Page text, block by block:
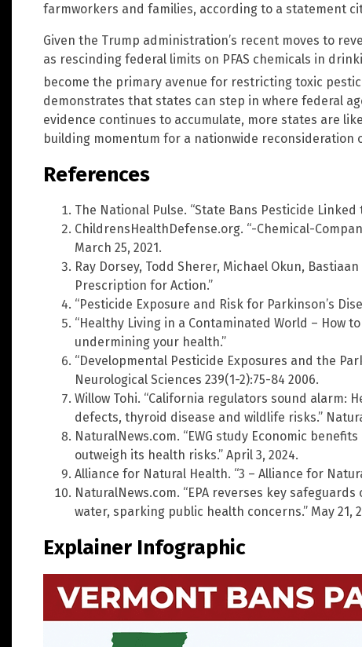
farmworkers and families, according to a statement
Given the Trump administration’s recent moves to
as rescinding federal limits on PFAS chemicals in
become the primary avenue for restricting toxic
demonstrates that states can step in where federal
evidence continues to accumulate, more states are
building momentum for a nationwide reconsideration
References
The National Pulse. “State Bans Pesticide Linked
ChildrensHealthDefense.org. “-Chemical-
March 25, 2021.
Ray Dorsey, Todd Sherer, Michael Okun,
Prescription for Action.”
“Pesticide Exposure and Risk for Parkinson’s
“Healthy Living in a Contaminated World – How
undermining your health.”
“Developmental Pesticide Exposures and the
Neurological Sciences 239(1-2):75-84 2006.
Willow Tohi. “California regulators sound alarm:
defects, thyroid disease and wildlife risks.”
NaturalNews.com. “EWG study Economic
outweigh its health risks.” April 3, 2024.
Alliance for Natural Health. “3 – Alliance for
NaturalNews.com. “EPA reverses key
water, sparking public health concerns.” May 21,
Explainer Infographic